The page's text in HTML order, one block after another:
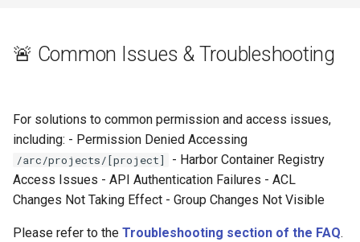
🚨 Common Issues & Troubleshooting
For solutions to common permission and access issues,
including: - Permission Denied Accessing
/arc/projects/[project]
- Harbor Container Registry
Access Issues - API Authentication Failures - ACL
Changes Not Taking Effect - Group Changes Not Visible
Please refer to the Troubleshooting section of the FAQ.